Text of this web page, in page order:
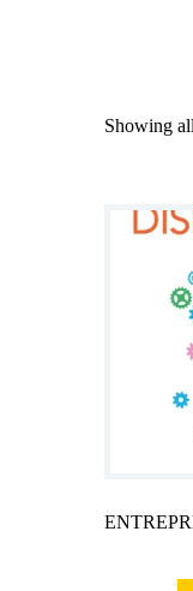
Showing